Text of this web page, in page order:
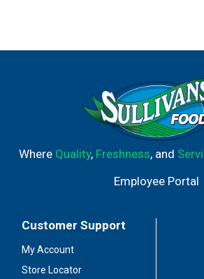
Where Quality, Freshness, and
Employee Portal
Customer Support
My Account
Store Locator